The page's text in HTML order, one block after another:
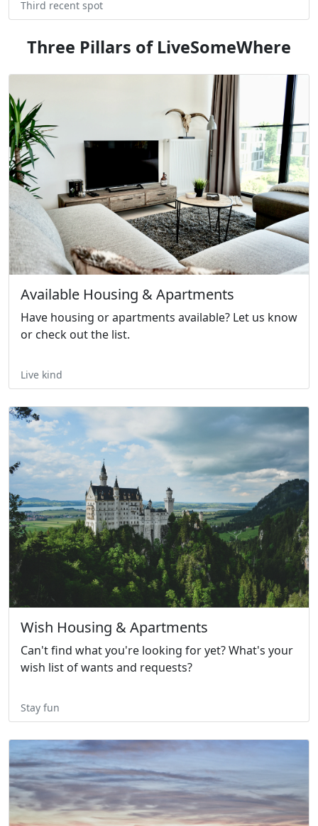
Third recent spot
Three Pillars of LiveSomeWhere
Available Housing & Apartments
Have housing or apartments available? Let us know
or check out the list.
Live kind
Wish Housing & Apartments
Can't find what you're looking for yet? What's your
wish list of wants and requests?
Stay fun